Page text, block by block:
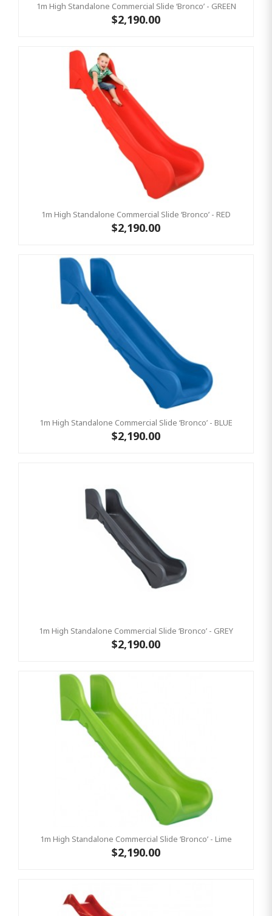
1m High Standalone Commercial Slide ‘Bronco’ - GREEN
$2,190.00
1m High Standalone Commercial Slide ‘Bronco’ - RED
$2,190.00
1m High Standalone Commercial Slide ‘Bronco’ - BLUE
$2,190.00
1m High Standalone Commercial Slide ‘Bronco’ - GREY
$2,190.00
1m High Standalone Commercial Slide ‘Bronco’ - Lime
$2,190.00